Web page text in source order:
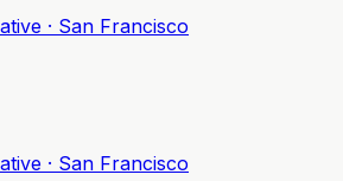
· San Francisco
· San Francisco